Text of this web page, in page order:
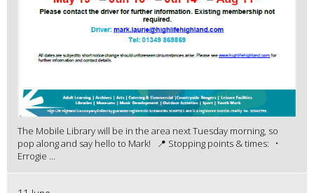
The Mobile Library will be in the area next Tuesday morning, so
pop along and say hello to Mark! 📍 Stopping points & times: •
Errogie ...